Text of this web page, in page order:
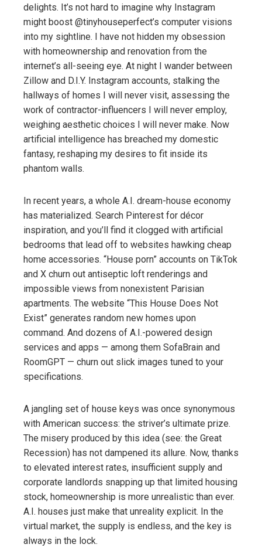
delights. It’s not hard to imagine why Instagram
might boost @tinyhouseperfect’s computer visions
into my sightline. I have not hidden my obsession
with homeownership and renovation from the
internet’s all-seeing eye. At night I wander between
Zillow and D.I.Y. Instagram accounts, stalking the
hallways of homes I will never visit, assessing the
work of contractor-influencers I will never employ,
weighing aesthetic choices I will never make. Now
artificial intelligence has breached my domestic
fantasy, reshaping my desires to fit inside its
phantom walls.
In recent years, a whole A.I. dream-house economy
has materialized. Search Pinterest for décor
inspiration, and you’ll find it clogged with artificial
bedrooms that lead off to websites hawking cheap
home accessories. “House porn” accounts on TikTok
and X churn out antiseptic loft renderings and
impossible views from nonexistent Parisian
apartments. The website “This House Does Not
Exist” generates random new homes upon
command. And dozens of A.I.-powered design
services and apps — among them SofaBrain and
RoomGPT — churn out slick images tuned to your
specifications.
A jangling set of house keys was once synonymous
with American success: the striver’s ultimate prize.
The misery produced by this idea (see: the Great
Recession) has not dampened its allure. Now, thanks
to elevated interest rates, insufficient supply and
corporate landlords snapping up that limited housing
stock, homeownership is more unrealistic than ever.
A.I. houses just make that unreality explicit. In the
virtual market, the supply is endless, and the key is
always in the lock.